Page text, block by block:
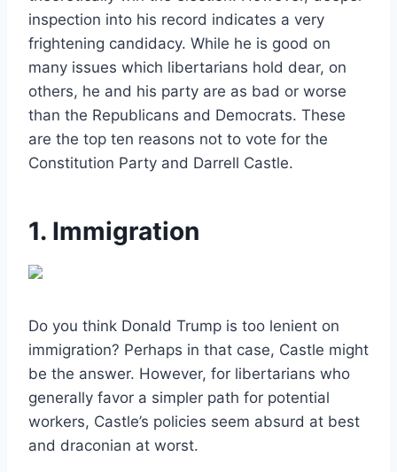
inspection into his record indicates a very
frightening candidacy. While he is good on
many issues which libertarians hold dear, on
others, he and his party are as bad or worse
than the Republicans and Democrats. These
are the top ten reasons not to vote for the
Constitution Party and Darrell Castle.
1. Immigration
Do you think Donald Trump is too lenient on
immigration? Perhaps in that case, Castle might
be the answer. However, for libertarians who
generally favor a simpler path for potential
workers, Castle’s policies seem absurd at best
and draconian at worst.